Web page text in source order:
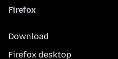
Firefox
Download
Firefox desktop